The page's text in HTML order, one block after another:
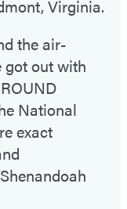
Virginia.
the air-
got out with
National
exact